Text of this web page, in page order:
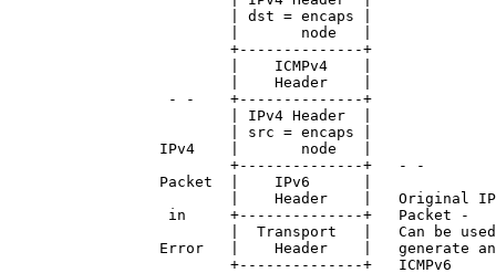
                         | dst = encaps |
                         |       node   |
                         +--------------+
                         |    ICMPv4    |
                         |    Header    |
                  - -    +--------------+
                         | IPv4 Header  |
                         | src = encaps |
                 IPv4    |       node   |
                         +--------------+   - -
                 Packet  |    IPv6      |
|    Header    |   Original
                  in     +--------------+   Packet -
|  Transport   |   Can be
                 Error   |    Header    |   generate an
                         +--------------+   ICMPv6